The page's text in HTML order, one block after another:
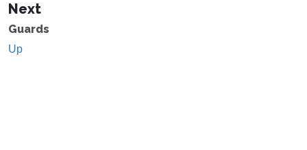
Next
Guards
Up